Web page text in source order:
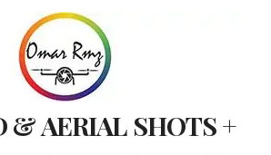
& AERIAL SHOTS +